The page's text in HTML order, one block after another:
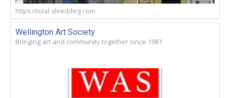
https://total-shredding.com
Wellington Art Society
Bringing art and community together since 1981.